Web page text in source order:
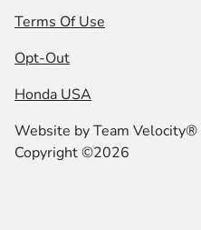
Terms Of Use
Opt-Out
Honda USA
Website byTeam Velocity®
Copyright ©2026